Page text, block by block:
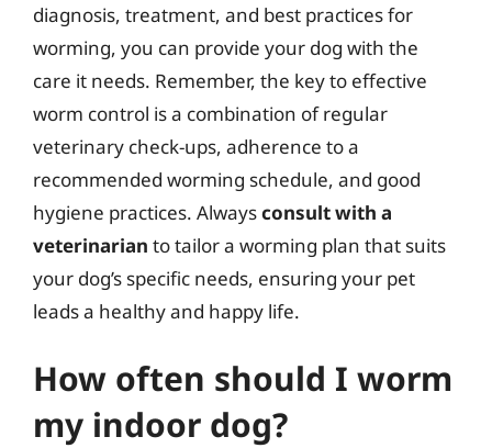
diagnosis, treatment, and best practices for
worming, you can provide your dog with the
care it needs. Remember, the key to effective
worm control is a combination of regular
veterinary check-ups, adherence to a
recommended worming schedule, and good
hygiene practices. Alwaysconsult with a
veterinarian to tailor a worming plan that suits
your dog’s specific needs, ensuring your pet
leads a healthy and happy life.
How often should I worm
my indoor dog?